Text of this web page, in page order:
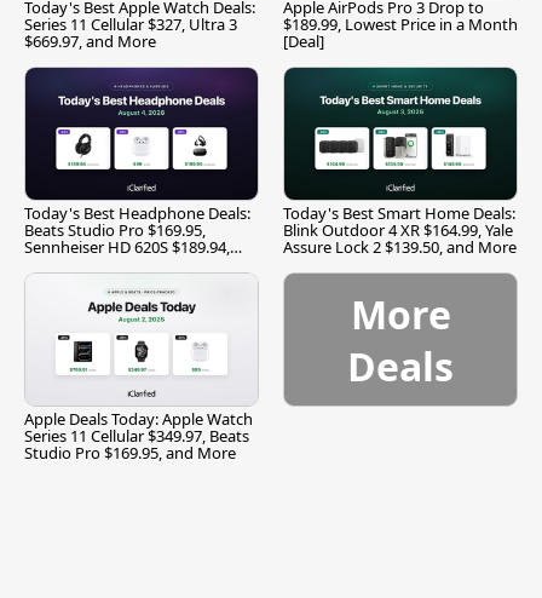
Today's Best Apple Watch Deals:
Series 11 Cellular $327, Ultra 3
$669.97, and More
Apple AirPods Pro 3 Drop to
$189.99, Lowest Price in a Month
[Deal]
Today's Best Headphone Deals:
Beats Studio Pro $169.95,
Sennheiser HD 620S $189.94,
Today's Best Smart Home Deals:
Blink Outdoor 4 XR $164.99, Yale
Assure Lock 2 $139.50, and More
Apple Deals Today: Apple Watch
Series 11 Cellular $349.97, Beats
Studio Pro $169.95, and More
More
Deals